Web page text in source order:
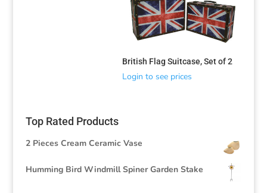
British Flag Suitcase, Set of 2
Login to see prices
Top Rated Products
2 Pieces Cream Ceramic Vase
Humming Bird Windmill Spiner Garden Stake